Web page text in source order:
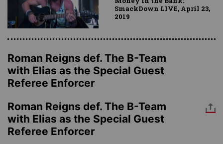
SmackDown LIVE, April 23,
2019
Roman Reigns def. The B-Team
with Elias as the Special Guest
Referee Enforcer
Roman Reigns def. The B-Team
with Elias as the Special Guest
Referee Enforcer